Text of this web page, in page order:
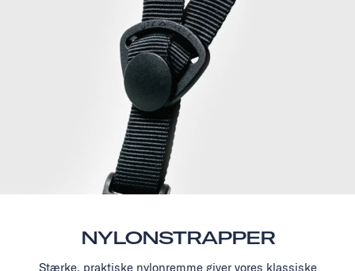
NYLONSTRAPPER
Stærke, praktiske nylonremme giver vores klassiske